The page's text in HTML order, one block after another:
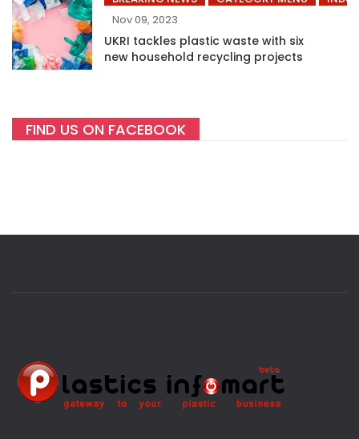
Nov 09, 2023
UKRI tackles plastic waste with six
new household recycling projects
FIND US ON FACEBOOK